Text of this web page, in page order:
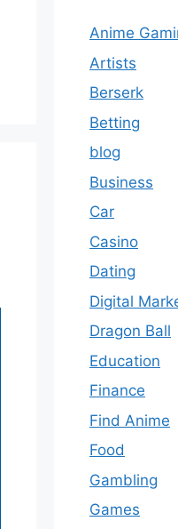
Anime
Artists
Berserk
Betting
blog
Business
Car
Casino
Dating
Digital
Dragon Ball
Education
Finance
Find Anime
Food
Gambling
Games